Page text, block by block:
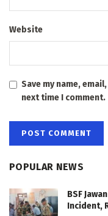
Website
Save my name,
next time I comment.
POPULAR NEWS
BSF
Incident,